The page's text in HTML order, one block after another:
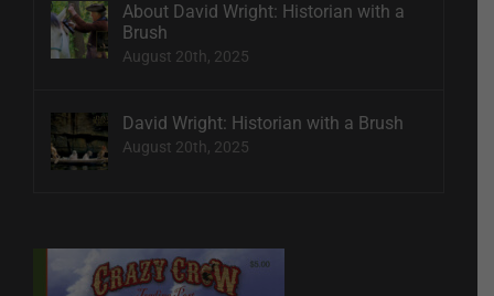
About David Wright: Historian with a
Brush
August 20th, 2025
David Wright: Historian with a Brush
August 20th, 2025